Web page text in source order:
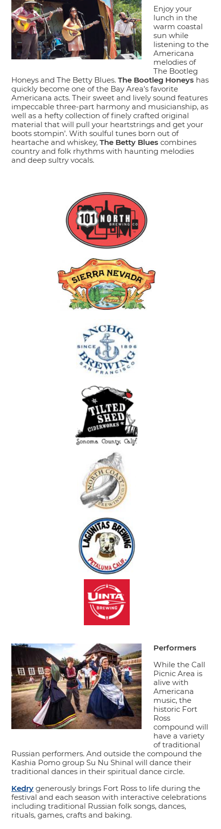
Enjoy your
lunch in the
warm coastal
sun while
listening to the
Americana
melodies of
The Bootleg
Honeys and The Betty Blues. The Bootleg Honeys has
quickly become one of the Bay Area’s favorite
Americana acts. Their sweet and lively sound features
impeccable three-part harmony and musicianship, as
well as a hefty collection of finely crafted original
material that will pull your heartstrings and get your
boots stompin’. With soulful tunes born out of
heartache and whiskey, The Betty Blues combines
country and folk rhythms with haunting melodies
and deep sultry vocals.
Performers
While the Call
Picnic Area is
alive with
Americana
music, the
historic Fort
Ross
compound will
have a variety
of traditional
Russian performers. And outside the compound the
Kashia Pomo group Su Nu Shinal will dance their
traditional dances in their spiritual dance circle.
Kedry generously brings Fort Ross to life during the
festival and each season with interactive celebrations
including traditional Russian folk songs, dances,
rituals, games, crafts and baking.